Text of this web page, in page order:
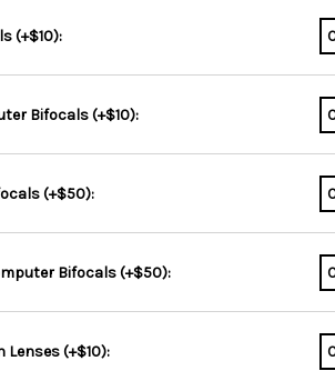
(+$10):
Bifocals (+$10):
(+$50):
Bifocals (+$50):
(+$10):